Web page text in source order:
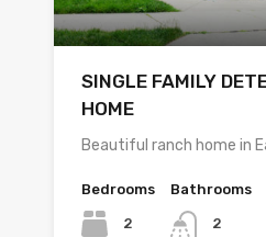
SINGLE FAMILY
HOME
Beautiful ranch home in
Bedrooms
2
Bathrooms
2